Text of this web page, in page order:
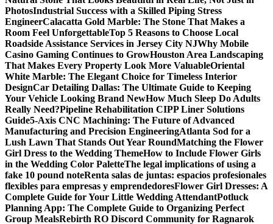
PhotosIndustrial Success with a Skilled Piping Stress
EngineerCalacatta Gold Marble: The Stone That Makes a
Room Feel UnforgettableTop 5 Reasons to Choose Local
Roadside Assistance Services in Jersey City NJWhy Mobile
Casino Gaming Continues to GrowHouston Area Landscaping
That Makes Every Property Look More ValuableOriental
White Marble: The Elegant Choice for Timeless Interior
DesignCar Detailing Dallas: The Ultimate Guide to Keeping
Your Vehicle Looking Brand NewHow Much Sleep Do Adults
Really Need?Pipeline Rehabilitation CIPP Liner Solutions
Guide5-Axis CNC Machining: The Future of Advanced
Manufacturing and Precision EngineeringAtlanta Sod for a
Lush Lawn That Stands Out Year RoundMatching the Flower
Girl Dress to the Wedding ThemeHow to Include Flower Girls
in the Wedding Color PaletteThe legal implications of using a
fake 10 pound noteRenta salas de juntas: espacios profesionales
flexibles para empresas y emprendedoresFlower Girl Dresses: A
Complete Guide for Your Little Wedding AttendantPotluck
Planning App: The Complete Guide to Organizing Perfect
Group MealsRebirth RO Discord Community for Ragnarok